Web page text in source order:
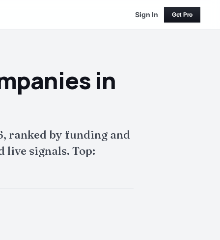
Sign In Get Pro
in
ranked by funding and
live signals. Top: